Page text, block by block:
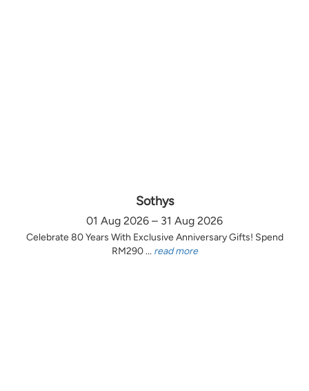
Sothys
01 Aug 2026 – 31 Aug 2026
Celebrate 80 Years With Exclusive Anniversary Gifts! Spend
RM290 ... read more